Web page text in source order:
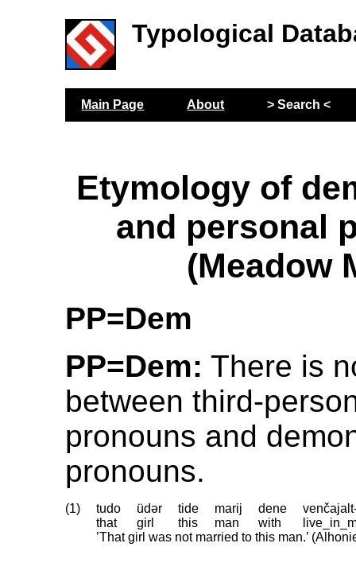
Typological
Main Page About > Search <
Etymology of
and personal
(Meadow
PP=Dem
PP=Dem: There is
between third-
pronouns and
pronouns.
(1) tudo üdər tide marij dene
that
girl this man with
’That girl was not married to this man.’